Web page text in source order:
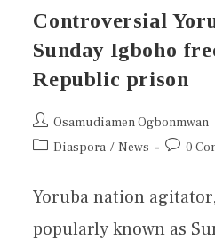
Controversial
Sunday Igboho
Republic prison
Osamudiamen Ogbonmwan
Diaspora / News 0
Yoruba nation
popularly known as